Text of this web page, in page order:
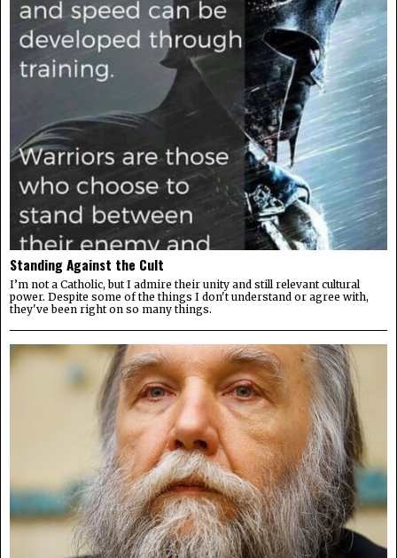
Standing Against the Cult
I’m not a Catholic, but I admire their unity and still relevant cultural
power. Despite some of the things I don't understand or agree with,
they've been right on so many things.